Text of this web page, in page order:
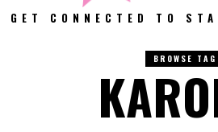
GET CONNECTED TO
BROWSE TAG